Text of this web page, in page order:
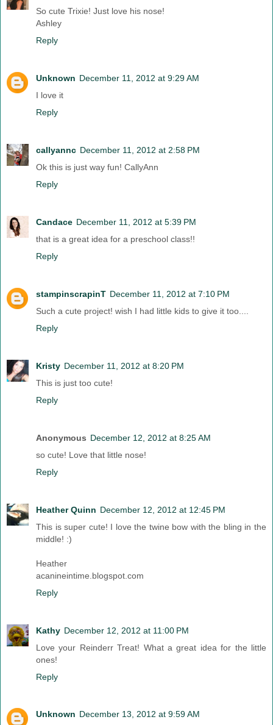
So cute Trixie! Just love his nose!
Ashley
Reply
Unknown December 11, 2012 at 9:29 AM
I love it
Reply
callyannc December 11, 2012 at 2:58 PM
Ok this is just way fun! CallyAnn
Reply
Candace December 11, 2012 at 5:39 PM
that is a great idea for a preschool class!!
Reply
stampinscrapinT December 11, 2012 at 7:10 PM
Such a cute project! wish I had little kids to give it too....
Reply
Kristy December 11, 2012 at 8:20 PM
This is just too cute!
Reply
Anonymous December 12, 2012 at 8:25 AM
so cute! Love that little nose!
Reply
Heather Quinn December 12, 2012 at 12:45 PM
This is super cute! I love the twine bow with the bling in the
middle! :)
Heather
acanineintime.blogspot.com
Reply
Kathy December 12, 2012 at 11:00 PM
Love your Reinderr Treat! What a great idea for the little
ones!
Reply
Unknown December 13, 2012 at 9:59 AM